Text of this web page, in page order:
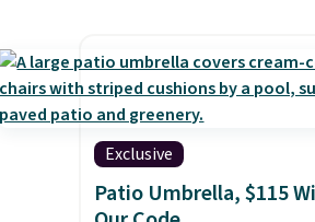
like that the cushions
straps so they'll stay in
a common complaint on
bistro set chairs like this.
Exclusive
Patio Umbrella, $115